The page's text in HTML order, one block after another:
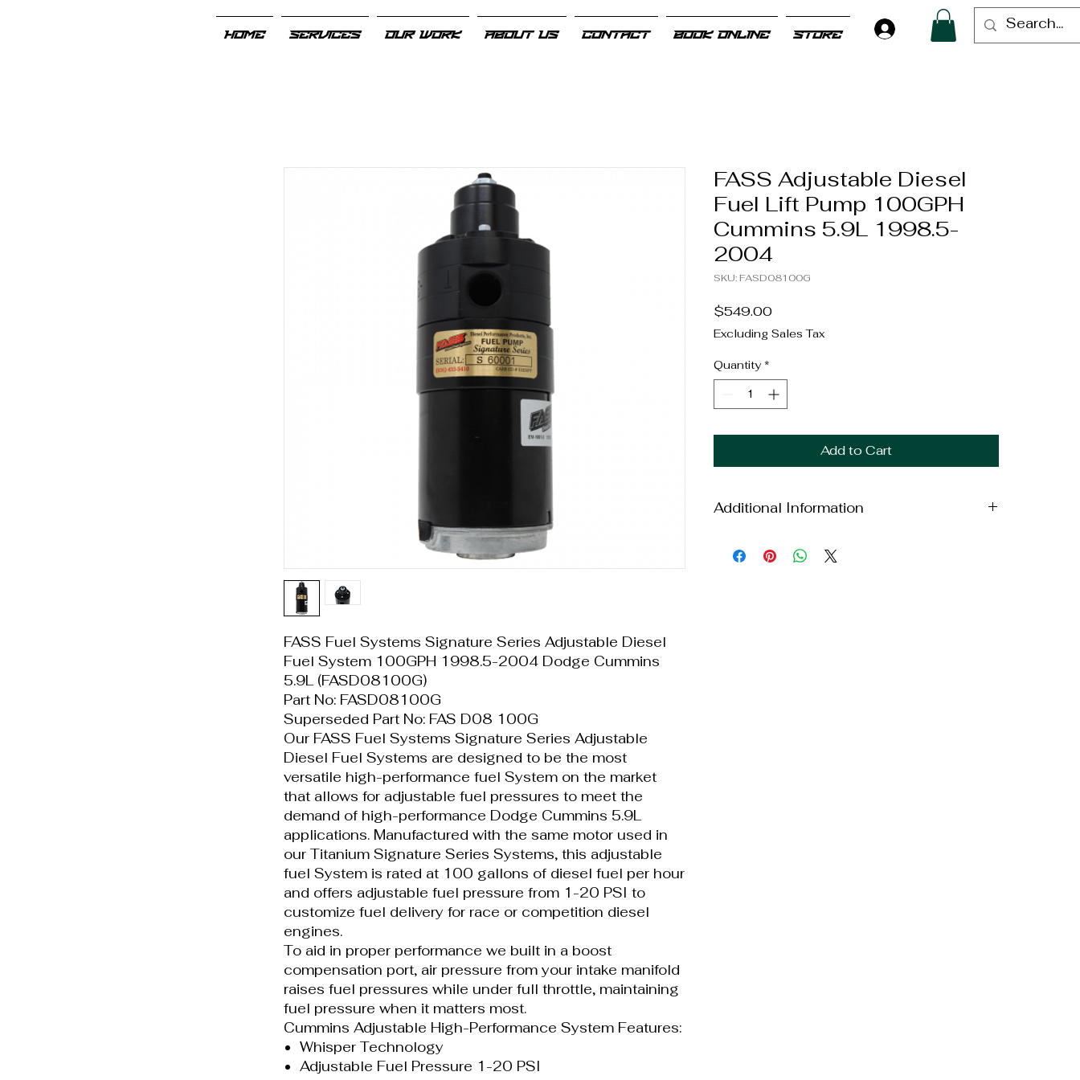
HOME SERVICES OUR WORK ABOUT US CONTACT BOOK ONLINE STORE Log In
FASS Fuel Systems Signature Series Adjustable Diesel
Fuel System 100GPH 1998.5-2004 Dodge Cummins
5.9L (FASD08100G)
Part No: FASD08100G
Superseded Part No: FAS D08 100G
Our FASS Fuel Systems Signature Series Adjustable
Diesel Fuel Systems are designed to be the most
versatile high-performance fuel System on the market
that allows for adjustable fuel pressures to meet the
demand of high-performance Dodge Cummins 5.9L
applications. Manufactured with the same motor used in
our Titanium Signature Series Systems, this adjustable
fuel System is rated at 100 gallons of diesel fuel per hour
and offers adjustable fuel pressure from 1-20 PSI to
customize fuel delivery for race or competition diesel
engines.
To aid in proper performance we built in a boost
compensation port, air pressure from your intake manifold
raises fuel pressures while under full throttle, maintaining
fuel pressure when it matters most.
Cummins Adjustable High-Performance System Features:
Whisper Technology
Adjustable Fuel Pressure 1-20 PSI
FASS Adjustable Diesel
Fuel Lift Pump 100GPH
Cummins 5.9L 1998.5-
2004
SKU: FASD08100G
$549.00Price
Excluding Sales Tax
Quantity *
Add to Cart
Additional Information
Dimensions: 18x14x11.5in